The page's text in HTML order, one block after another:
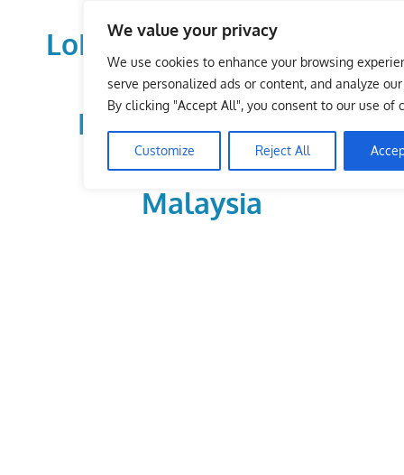
We value your privacy
We use cookies to enhance your browsing
serve personalized ads or content, and analyze
By clicking "Accept All", you consent to our use of
Customize Reject All
LoDirectory.com – Fast
Growing News,
Information, Local
Business Portal in
Malaysia